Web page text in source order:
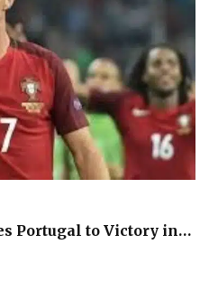
Portugal to Victory in…